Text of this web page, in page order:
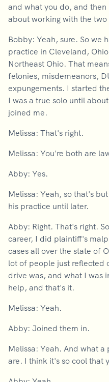
and what you do, and
about working with the
Bobby: Yeah, sure. So we
practice in Cleveland,
Northeast Ohio. That
felonies, misdemeanors,
expungements. I started
I was a true solo until
joined me.
Melissa: That's right.
Melissa: You're both are
Abby: Yes.
Melissa: Yeah, so that's
his practice until later.
Abby: Right. That's right.
career, I did plaintiff's
cases all over the state of
lot of people just reflected
drive was, and what I was
help, and that's it.
Melissa: Yeah.
Abby: Joined them in.
Melissa: Yeah. And what
are. I think it's so cool that